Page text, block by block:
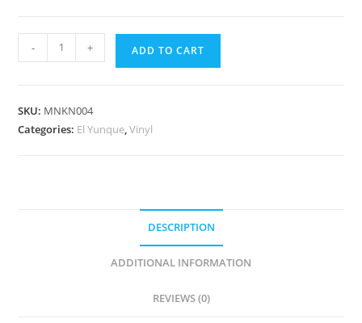
Yunque
quantity
- + ADD TO CART
SKU: MNKN004
Categories: El Yunque,Vinyl
DESCRIPTION
ADDITIONAL INFORMATION
REVIEWS (0)